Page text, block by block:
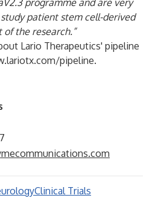
programme and are very
patient stem cell-derived
the research.”
Lario Therapeutics' pipeline
pipeline.
Clinical Trials